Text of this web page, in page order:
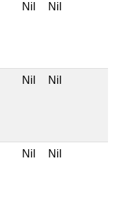
Nil Nil
Nil Nil
Nil Nil